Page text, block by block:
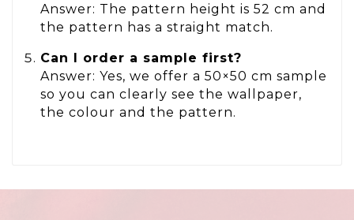
Answer: The pattern height is 52 cm and
the pattern has a straight match.
Can I order a sample first?
Answer: Yes, we offer a 50×50 cm sample
so you can clearly see the wallpaper,
the colour and the pattern.